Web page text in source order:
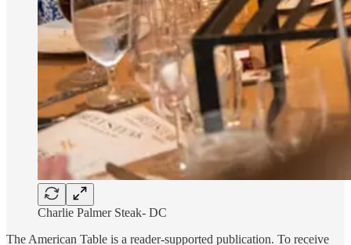
Charlie Palmer Steak- DC
The American Table is a reader-supported publication. To receive